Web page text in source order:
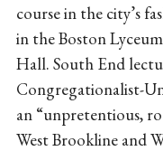
course in the city’s
in the Boston
Hall. South End
Congregationalist-
an “unpretentious,
West Brookline and